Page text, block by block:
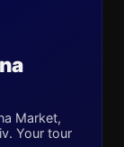
Market,
Your tour